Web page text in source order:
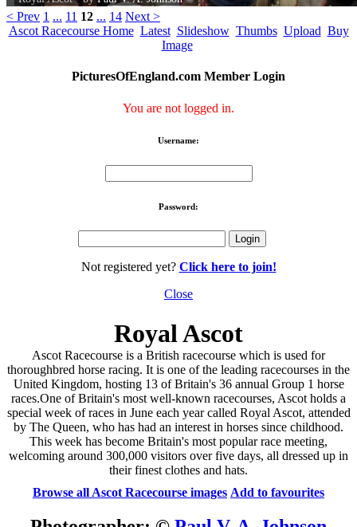
< Prev 1 ... 11 12 ... 14 Next >
Ascot Racecourse Home Latest Slideshow Thumbs Upload Buy
Image
PicturesOfEngland.com Member Login
You are not logged in.
Username:
Password:
Not registered yet? Click here to join!
Close
Royal Ascot
Ascot Racecourse is a British racecourse which is used for
thoroughbred horse racing. It is one of the leading racecourses in the
United Kingdom, hosting 13 of Britain's 36 annual Group 1 horse
races.One of Britain's most well-known racecourses, Ascot holds a
special week of races in June each year called Royal Ascot, attended
by The Queen, who has had an interest in horses since childhood.
This week has become Britain's most popular race meeting,
welcoming around 300,000 visitors over five days, all dressed up in
their finest clothes and hats.
Browse all Ascot Racecourse images Add to favourites